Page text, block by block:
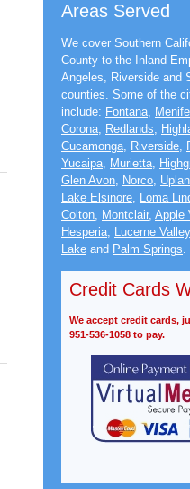
Areas Served
We cover Southern
County to the Inland
Angeles, Riverside and
counties. Some of the
include: Fontana,
Corona, Redlands,
Cucamonga, Riverside,
Yucaipa, Murietta,
Glen Avon, Norco,
Lake Elsinore, Loma
Colton, Montclair, Apple
Hesperia, Lucerne Valley
Lake and Palm Springs.
Credit Cards
We accept credit cards,
951-536-1058 to pay.